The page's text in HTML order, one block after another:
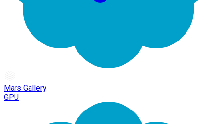
Mars Gallery
GPU